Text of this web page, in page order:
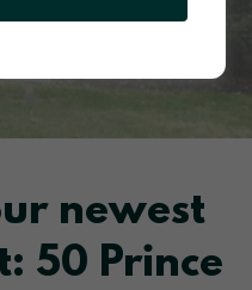
newest
50 Prince